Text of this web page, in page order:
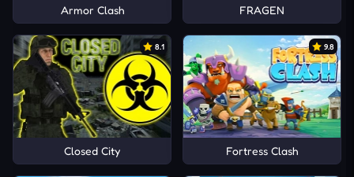
Armor Clash FRAGEN
8.1
Closed City
9.8
Fortress Clash